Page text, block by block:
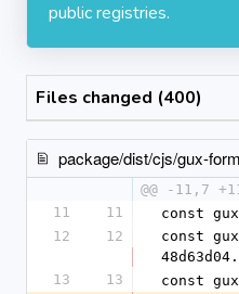
public registries.
Files changed (400)
@@ -11,7
11
11
const
12
12
const
13
13
const